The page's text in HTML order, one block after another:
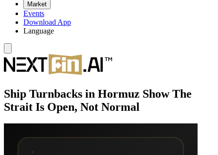
Market
Events
Download App
Language
Ship Turnbacks in Hormuz Show The
Strait Is Open, Not Normal